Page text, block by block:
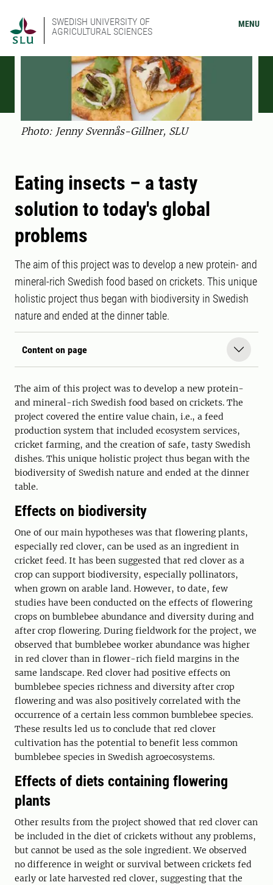
SWEDISH UNIVERSITY OF
AGRICULTURAL SCIENCES
MENU
Photo: Jenny Svennås-Gillner, SLU
Eating insects – a tasty
solution to today's global
problems
The aim of this project was to develop a new protein- and
mineral-rich Swedish food based on crickets. This unique
holistic project thus began with biodiversity in Swedish
nature and ended at the dinner table.
Content on page
The aim of this project was to develop a new protein-
and mineral-rich Swedish food based on crickets. The
project covered the entire value chain, i.e., a feed
production system that included ecosystem services,
cricket farming, and the creation of safe, tasty Swedish
dishes. This unique holistic project thus began with the
biodiversity of Swedish nature and ended at the dinner
table.
Effects on biodiversity
One of our main hypotheses was that flowering plants,
especially red clover, can be used as an ingredient in
cricket feed. It has been suggested that red clover as a
crop can support biodiversity, especially pollinators,
when grown on arable land. However, to date, few
studies have been conducted on the effects of flowering
crops on bumblebee abundance and diversity during and
after crop flowering. During fieldwork for the project, we
observed that bumblebee worker abundance was higher
in red clover than in flower-rich field margins in the
same landscape. Red clover had positive effects on
bumblebee species richness and diversity after crop
flowering and was also positively correlated with the
occurrence of a certain less common bumblebee species.
These results led us to conclude that red clover
cultivation has the potential to benefit less common
bumblebee species in Swedish agroecosystems.
Effects of diets containing flowering
plants
Other results from the project showed that red clover can
be included in the diet of crickets without any problems,
but cannot be used as the sole ingredient. We observed
no difference in weight or survival between crickets fed
early or late harvested red clover, suggesting that the